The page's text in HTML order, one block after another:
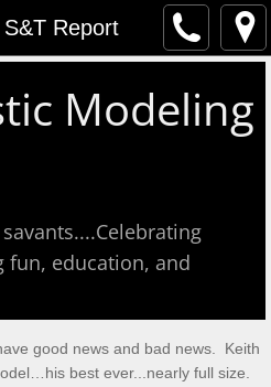
Report
Modeling
fun, education, and
good news and bad news. Keith
best ever...nearly full size.